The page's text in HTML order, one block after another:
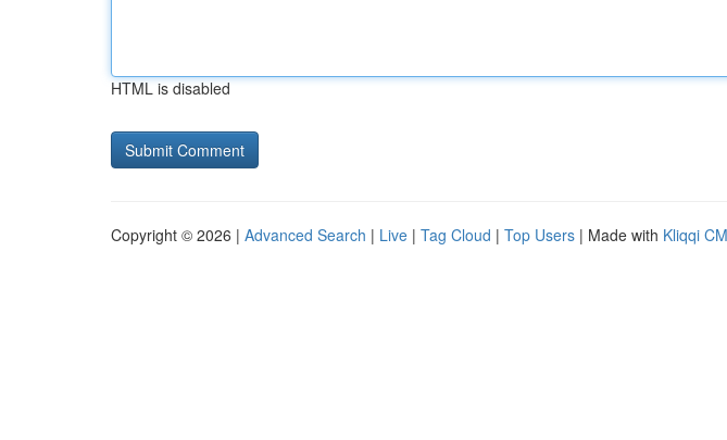
HTML is disabled
Copyright © 2026 | Advanced Search | Live | Tag Cloud | Top Users | Made with Kliqqi